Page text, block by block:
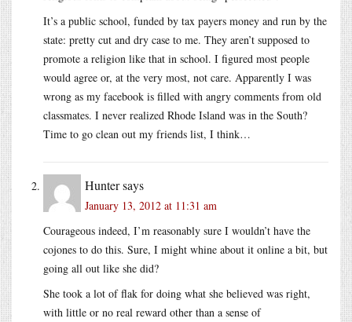
It’s a public school, funded by tax payers money and run by the
state: pretty cut and dry case to me. They aren’t supposed to
promote a religion like that in school. I figured most people
would agree or, at the very most, not care. Apparently I was
wrong as my facebook is filled with angry comments from old
classmates. I never realized Rhode Island was in the South?
Time to go clean out my friends list, I think…
Huntersays
January 13, 2012 at 11:31 am
Courageous indeed, I’m reasonably sure I wouldn’t have the
cojones to do this. Sure, I might whine about it online a bit, but
going all out like she did?
She took a lot of flak for doing what she believed was right,
with little or no real reward other than a sense of